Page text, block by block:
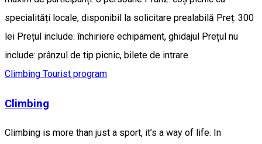
specialități locale, disponibil la solicitare prealabilă Preț: 300
lei Prețul include: închiriere echipament, ghidajul Prețul nu
include: prânzul de tip picnic, bilete de intrare
Climbing Tourist program
Climbing
Climbing is more than just a sport, it’s a way of life. In